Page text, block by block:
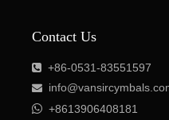
Contact Us
 +86-0531-83551597

 +8613906408181